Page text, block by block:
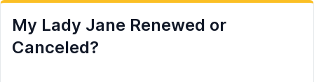
My Lady Jane Renewed or
Canceled?